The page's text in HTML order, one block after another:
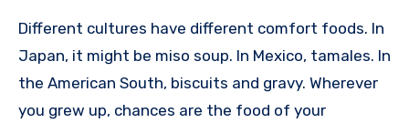
Different cultures have different comfort foods. In
Japan, it might be miso soup. In Mexico, tamales. In
the American South, biscuits and gravy. Wherever
you grew up, chances are the food of your